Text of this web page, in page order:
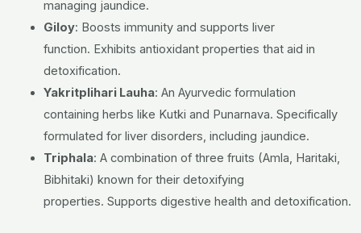
managing jaundice.
Giloy: Boosts immunity and supports liver
function. Exhibits antioxidant properties that aid in
detoxification.
Yakritplihari Lauha: An Ayurvedic formulation
containing herbs like Kutki and Punarnava. Specifically
formulated for liver disorders, including jaundice.
Triphala: A combination of three fruits (Amla, Haritaki,
Bibhitaki) known for their detoxifying
properties. Supports digestive health and detoxification.